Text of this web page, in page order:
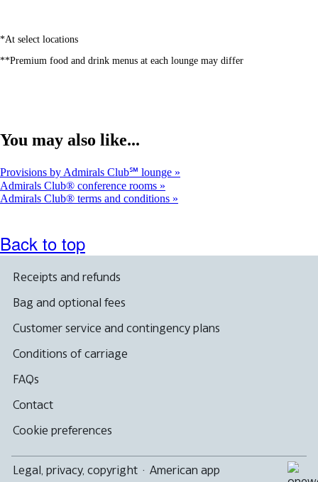
may
meet
*At select locations
**Premium food and drink menus at each lounge may differ
You may also like...
Provisions by Admirals Club℠ lounge
Admirals Club® conference rooms
Admirals Club® terms and conditions
Back to top
Receipts and refunds
Bag and optional fees
Customer service and contingency plans
Conditions of carriage
FAQs
Contact
Cookie preferences
Legal, privacy, copyright · American app